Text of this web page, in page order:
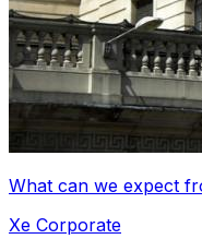
What can we expect
Xe Corporate